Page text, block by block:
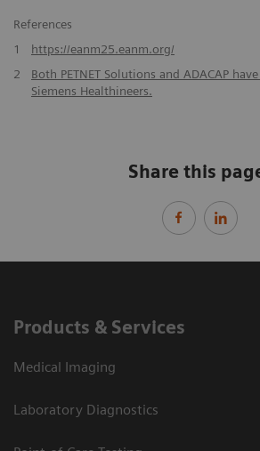
References
1
https://eanm25.eanm.org/
2
Both PETNET Solutions and ADACAP
Siemens Healthineers.
Share this
Products & Services
Medical Imaging
Laboratory Diagnostics